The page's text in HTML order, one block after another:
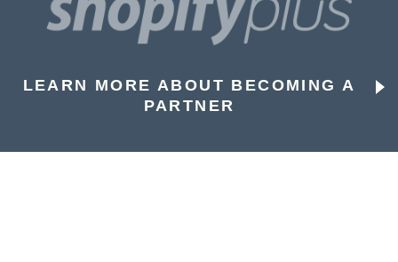
LEARN MORE ABOUT BECOMING A
PARTNER